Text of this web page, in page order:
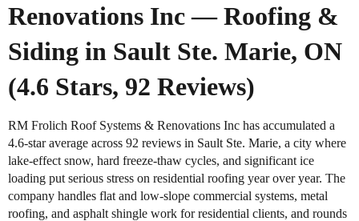
Renovations Inc — Roofing &
Siding in Sault Ste. Marie, ON
(4.6 Stars, 92 Reviews)
RM Frolich Roof Systems & Renovations Inc has accumulated a
4.6-star average across 92 reviews in Sault Ste. Marie, a city where
lake-effect snow, hard freeze-thaw cycles, and significant ice
loading put serious stress on residential roofing year over year. The
company handles flat and low-slope commercial systems, metal
roofing, and asphalt shingle work for residential clients, and rounds